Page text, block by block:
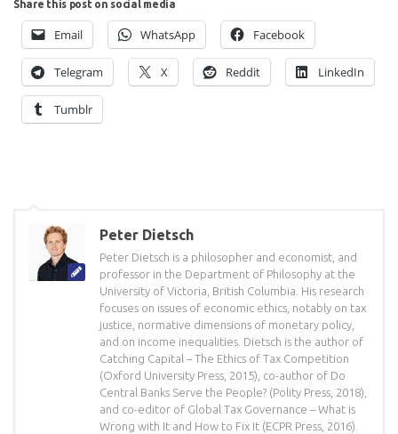
Share this post on social media
Email WhatsApp Facebook
Telegram X Reddit LinkedIn
Tumblr
Peter Dietsch
Peter Dietsch is a philosopher and economist, and
professor in the Department of Philosophy at the
University of Victoria, British Columbia. His research
focuses on issues of economic ethics, notably on tax
justice, normative dimensions of monetary policy,
and on income inequalities. Dietsch is the author of
Catching Capital – The Ethics of Tax Competition
(Oxford University Press, 2015), co-author of Do
Central Banks Serve the People? (Polity Press, 2018),
and co-editor of Global Tax Governance – What is
Wrong with It and How to Fix It (ECPR Press, 2016).